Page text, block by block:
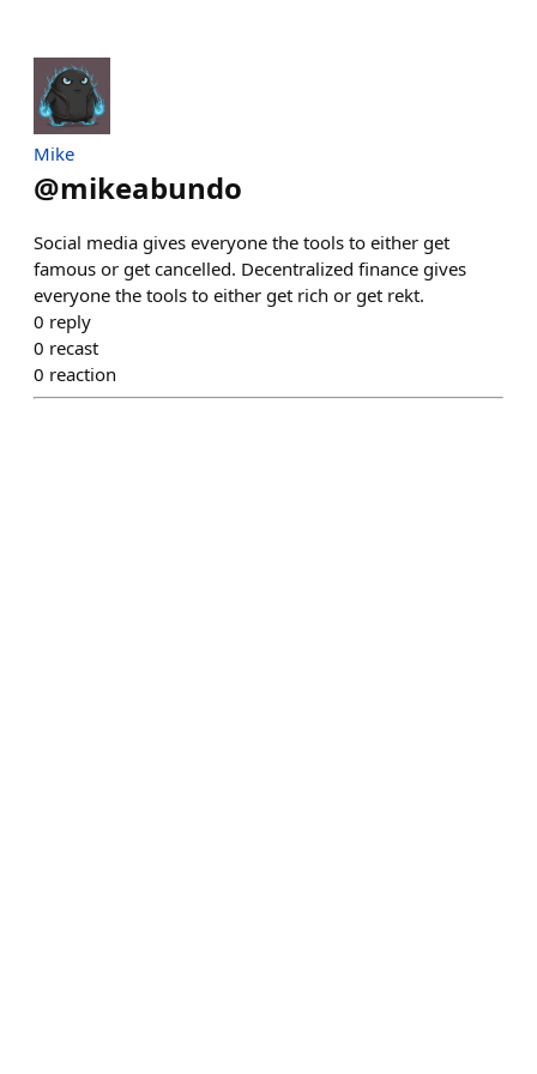
Mike
@mikeabundo
Social media gives everyone the tools to either get
famous or get cancelled. Decentralized finance gives
everyone the tools to either get rich or get rekt.
0 reply
0 recast
0 reaction